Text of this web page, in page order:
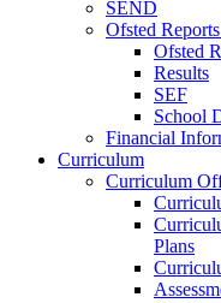
SEND
Ofsted
Ofsted
Results
SEF
School
Financial
Curriculum
Curriculum
Plans